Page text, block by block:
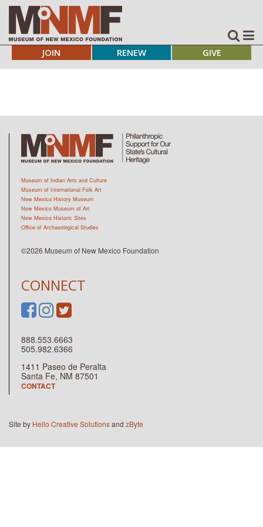
JOIN RENEW GIVE
CONNECT
888.553.6663
505.982.6366
1411 Paseo de Peralta
Santa Fe, NM 87501
CONTACT
Museum of Indian Arts and Culture
Museum of International Folk Art
New Mexico History Museum
New Mexico Museum of Art
New Mexico Historic Sites
Office of Archaeological Studies
©2026 Museum of New Mexico Foundation
Site by Hello Creative Solutionsand zByte